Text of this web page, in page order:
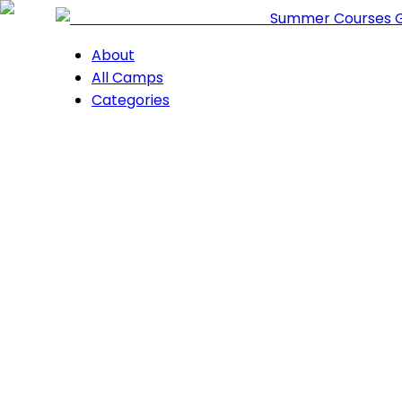
Summer Courses
About
All Camps
Categories